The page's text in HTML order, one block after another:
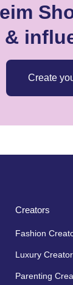
&
Create
Creators
Fashion
Luxury
Parenting